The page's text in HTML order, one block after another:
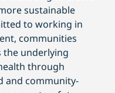
sustainable
to working in
communities
the underlying
through
and community-